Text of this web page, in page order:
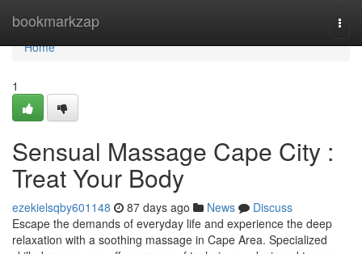
bookmarkzap
Home
Home
1
Sensual Massage Cape City :
Treat Your Body
ezekielsqby601148 87 days ago News
Discuss
Escape the demands of everyday life and experience the deep
relaxation with a soothing massage in Cape Area. Specialized